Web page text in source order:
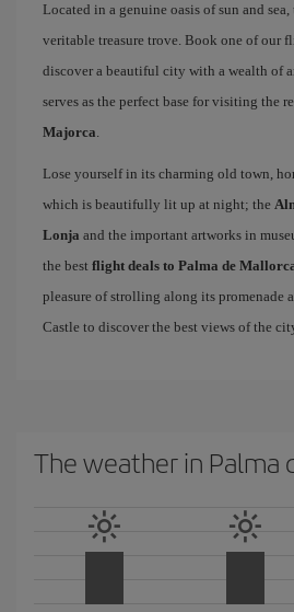
Located in a genuine oasis of sun and
veritable treasure trove. Book one of our
discover a beautiful city with a wealth of
serves as the perfect base for visiting the
Majorca.
Lose yourself in its charming old town,
which is beautifully lit up at night; the
Lonja and the important artworks in
the best flight deals to Palma de
pleasure of strolling along its promenade
Castle to discover the best views of the
The weather in Palma